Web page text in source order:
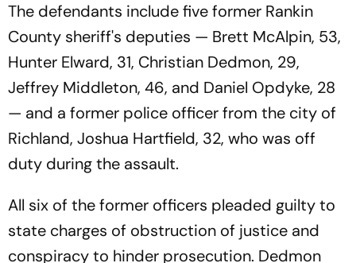
The defendants include five former Rankin
County sheriff's deputies — Brett McAlpin, 53,
Hunter Elward, 31, Christian Dedmon, 29,
Jeffrey Middleton, 46, and Daniel Opdyke, 28
— and a former police officer from the city of
Richland, Joshua Hartfield, 32, who was off
duty during the assault.
All six of the former officers pleaded guilty to
state charges of obstruction of justice and
conspiracy to hinder prosecution. Dedmon